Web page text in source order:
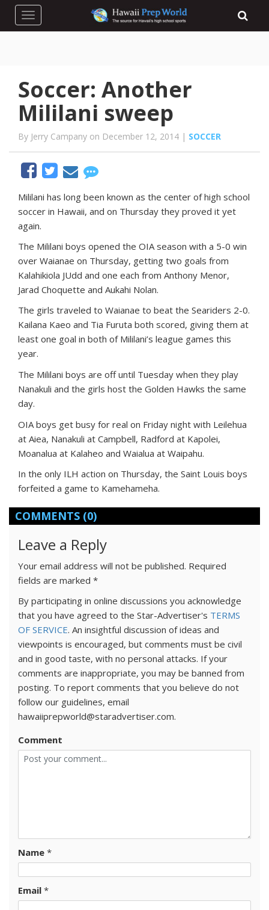
Toggle navigation
Soccer: Another
Mililani sweep
By Jerry Campany on December 12, 2014 | SOCCER
Mililani has long been known as the center of high school
soccer in Hawaii, and on Thursday they proved it yet
again.
The Mililani boys opened the OIA season with a 5-0 win
over Waianae on Thursday, getting two goals from
Kalahikiola JUdd and one each from Anthony Menor,
Jarad Choquette and Aukahi Nolan.
The girls traveled to Waianae to beat the Seariders 2-0.
Kailana Kaeo and Tia Furuta both scored, giving them at
least one goal in both of Mililani’s league games this
year.
The Mililani boys are off until Tuesday when they play
Nanakuli and the girls host the Golden Hawks the same
day.
OIA boys get busy for real on Friday night with Leilehua
at Aiea, Nanakuli at Campbell, Radford at Kapolei,
Moanalua at Kalaheo and Waialua at Waipahu.
In the only ILH action on Thursday, the Saint Louis boys
forfeited a game to Kamehameha.
COMMENTS (0)
Leave a Reply
Your email address will not be published. Required
fields are marked *
By participating in online discussions you acknowledge
that you have agreed to the Star-Advertiser's TERMS
OF SERVICE. An insightful discussion of ideas and
viewpoints is encouraged, but comments must be civil
and in good taste, with no personal attacks. If your
comments are inappropriate, you may be banned from
posting. To report comments that you believe do not
follow our guidelines, email
hawaiiprepworld@staradvertiser.com.
Comment
Name *
Email *